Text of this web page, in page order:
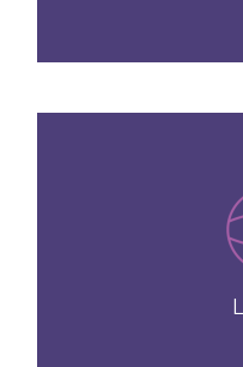
CDN más
We’re the